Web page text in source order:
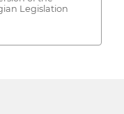
Legislation